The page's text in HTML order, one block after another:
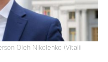
Oleh Nikolenko (Vitalii